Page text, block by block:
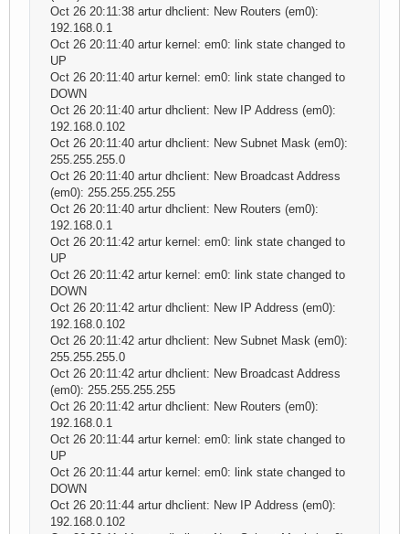
Oct 26 20:11:38 artur dhclient: New Routers (em0):
192.168.0.1
Oct 26 20:11:40 artur kernel: em0: link state changed to
UP
Oct 26 20:11:40 artur kernel: em0: link state changed to
DOWN
Oct 26 20:11:40 artur dhclient: New IP Address (em0):
192.168.0.102
Oct 26 20:11:40 artur dhclient: New Subnet Mask (em0):
255.255.255.0
Oct 26 20:11:40 artur dhclient: New Broadcast Address
(em0): 255.255.255.255
Oct 26 20:11:40 artur dhclient: New Routers (em0):
192.168.0.1
Oct 26 20:11:42 artur kernel: em0: link state changed to
UP
Oct 26 20:11:42 artur kernel: em0: link state changed to
DOWN
Oct 26 20:11:42 artur dhclient: New IP Address (em0):
192.168.0.102
Oct 26 20:11:42 artur dhclient: New Subnet Mask (em0):
255.255.255.0
Oct 26 20:11:42 artur dhclient: New Broadcast Address
(em0): 255.255.255.255
Oct 26 20:11:42 artur dhclient: New Routers (em0):
192.168.0.1
Oct 26 20:11:44 artur kernel: em0: link state changed to
UP
Oct 26 20:11:44 artur kernel: em0: link state changed to
DOWN
Oct 26 20:11:44 artur dhclient: New IP Address (em0):
192.168.0.102